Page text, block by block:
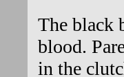
The black
blood.
in the